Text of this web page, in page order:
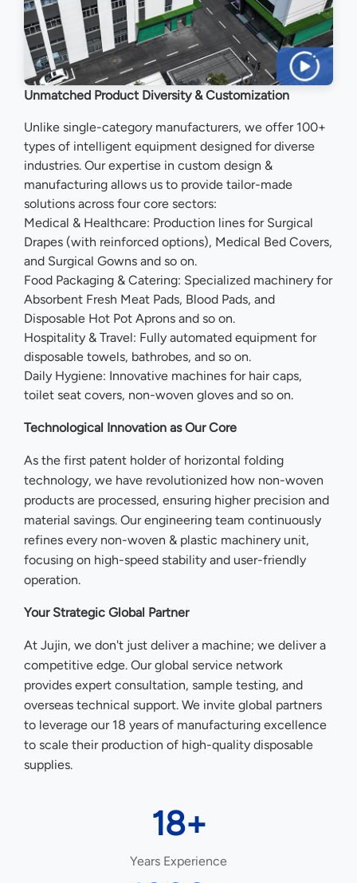
Unmatched Product Diversity & Customization
Unlike single-category manufacturers, we offer 100+
types of intelligent equipment designed for diverse
industries. Our expertise in custom design &
manufacturing allows us to provide tailor-made
solutions across four core sectors:
Medical & Healthcare: Production lines for Surgical
Drapes (with reinforced options), Medical Bed Covers,
and Surgical Gowns and so on.
Food Packaging & Catering: Specialized machinery for
Absorbent Fresh Meat Pads, Blood Pads, and
Disposable Hot Pot Aprons and so on.
Hospitality & Travel: Fully automated equipment for
disposable towels, bathrobes, and so on.
Daily Hygiene: Innovative machines for hair caps,
toilet seat covers, non-woven gloves and so on.
Technological Innovation as Our Core
As the first patent holder of horizontal folding
technology, we have revolutionized how non-woven
products are processed, ensuring higher precision and
material savings. Our engineering team continuously
refines every non-woven & plastic machinery unit,
focusing on high-speed stability and user-friendly
operation.
Your Strategic Global Partner
At Jujin, we don't just deliver a machine; we deliver a
competitive edge. Our global service network
provides expert consultation, sample testing, and
overseas technical support. We invite global partners
to leverage our 18 years of manufacturing excellence
to scale their production of high-quality disposable
supplies.
18+
Years Experience